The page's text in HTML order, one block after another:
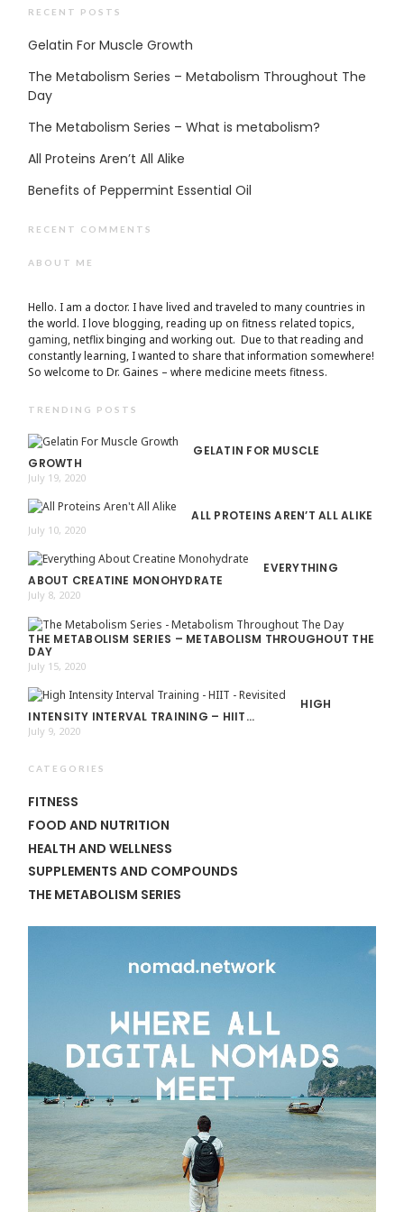
RECENT POSTS
Gelatin For Muscle Growth
The Metabolism Series – Metabolism Throughout The
Day
The Metabolism Series – What is metabolism?
All Proteins Aren’t All Alike
Benefits of Peppermint Essential Oil
RECENT COMMENTS
ABOUT ME
Hello. I am a doctor. I have lived and traveled to many countries in
the world. I love blogging, reading up on fitness related topics,
gaming, netflix binging and working out. Due to that reading and
constantly learning, I wanted to share that information somewhere!
So welcome to Dr. Gaines – where medicine meets fitness.
TRENDING POSTS
GELATIN FOR MUSCLE
GROWTH
July 19, 2020
ALL PROTEINS AREN’T ALL ALIKE
July 10, 2020
EVERYTHING
ABOUT CREATINE MONOHYDRATE
July 8, 2020
THE METABOLISM SERIES – METABOLISM THROUGHOUT THE
DAY
July 15, 2020
HIGH
INTENSITY INTERVAL TRAINING – HIIT…
July 9, 2020
CATEGORIES
FITNESS
FOOD AND NUTRITION
HEALTH AND WELLNESS
SUPPLEMENTS AND COMPOUNDS
THE METABOLISM SERIES